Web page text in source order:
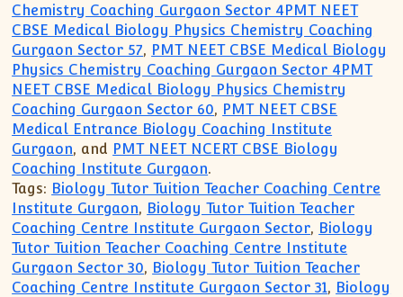
Chemistry Coaching Gurgaon Sector 4PMT NEET
CBSE Medical Biology Physics Chemistry Coaching
Gurgaon Sector 57, PMT NEET CBSE Medical Biology
Physics Chemistry Coaching Gurgaon Sector 4PMT
NEET CBSE Medical Biology Physics Chemistry
Coaching Gurgaon Sector 60, PMT NEET CBSE
Medical Entrance Biology Coaching Institute
Gurgaon, and PMT NEET NCERT CBSE Biology
Coaching Institute Gurgaon.
Tags: Biology Tutor Tuition Teacher Coaching Centre
Institute Gurgaon, Biology Tutor Tuition Teacher
Coaching Centre Institute Gurgaon Sector, Biology
Tutor Tuition Teacher Coaching Centre Institute
Gurgaon Sector 30, Biology Tutor Tuition Teacher
Coaching Centre Institute Gurgaon Sector 31, Biology